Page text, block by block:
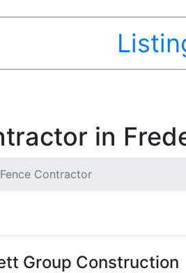
in
Fence Contractor
Group Construction